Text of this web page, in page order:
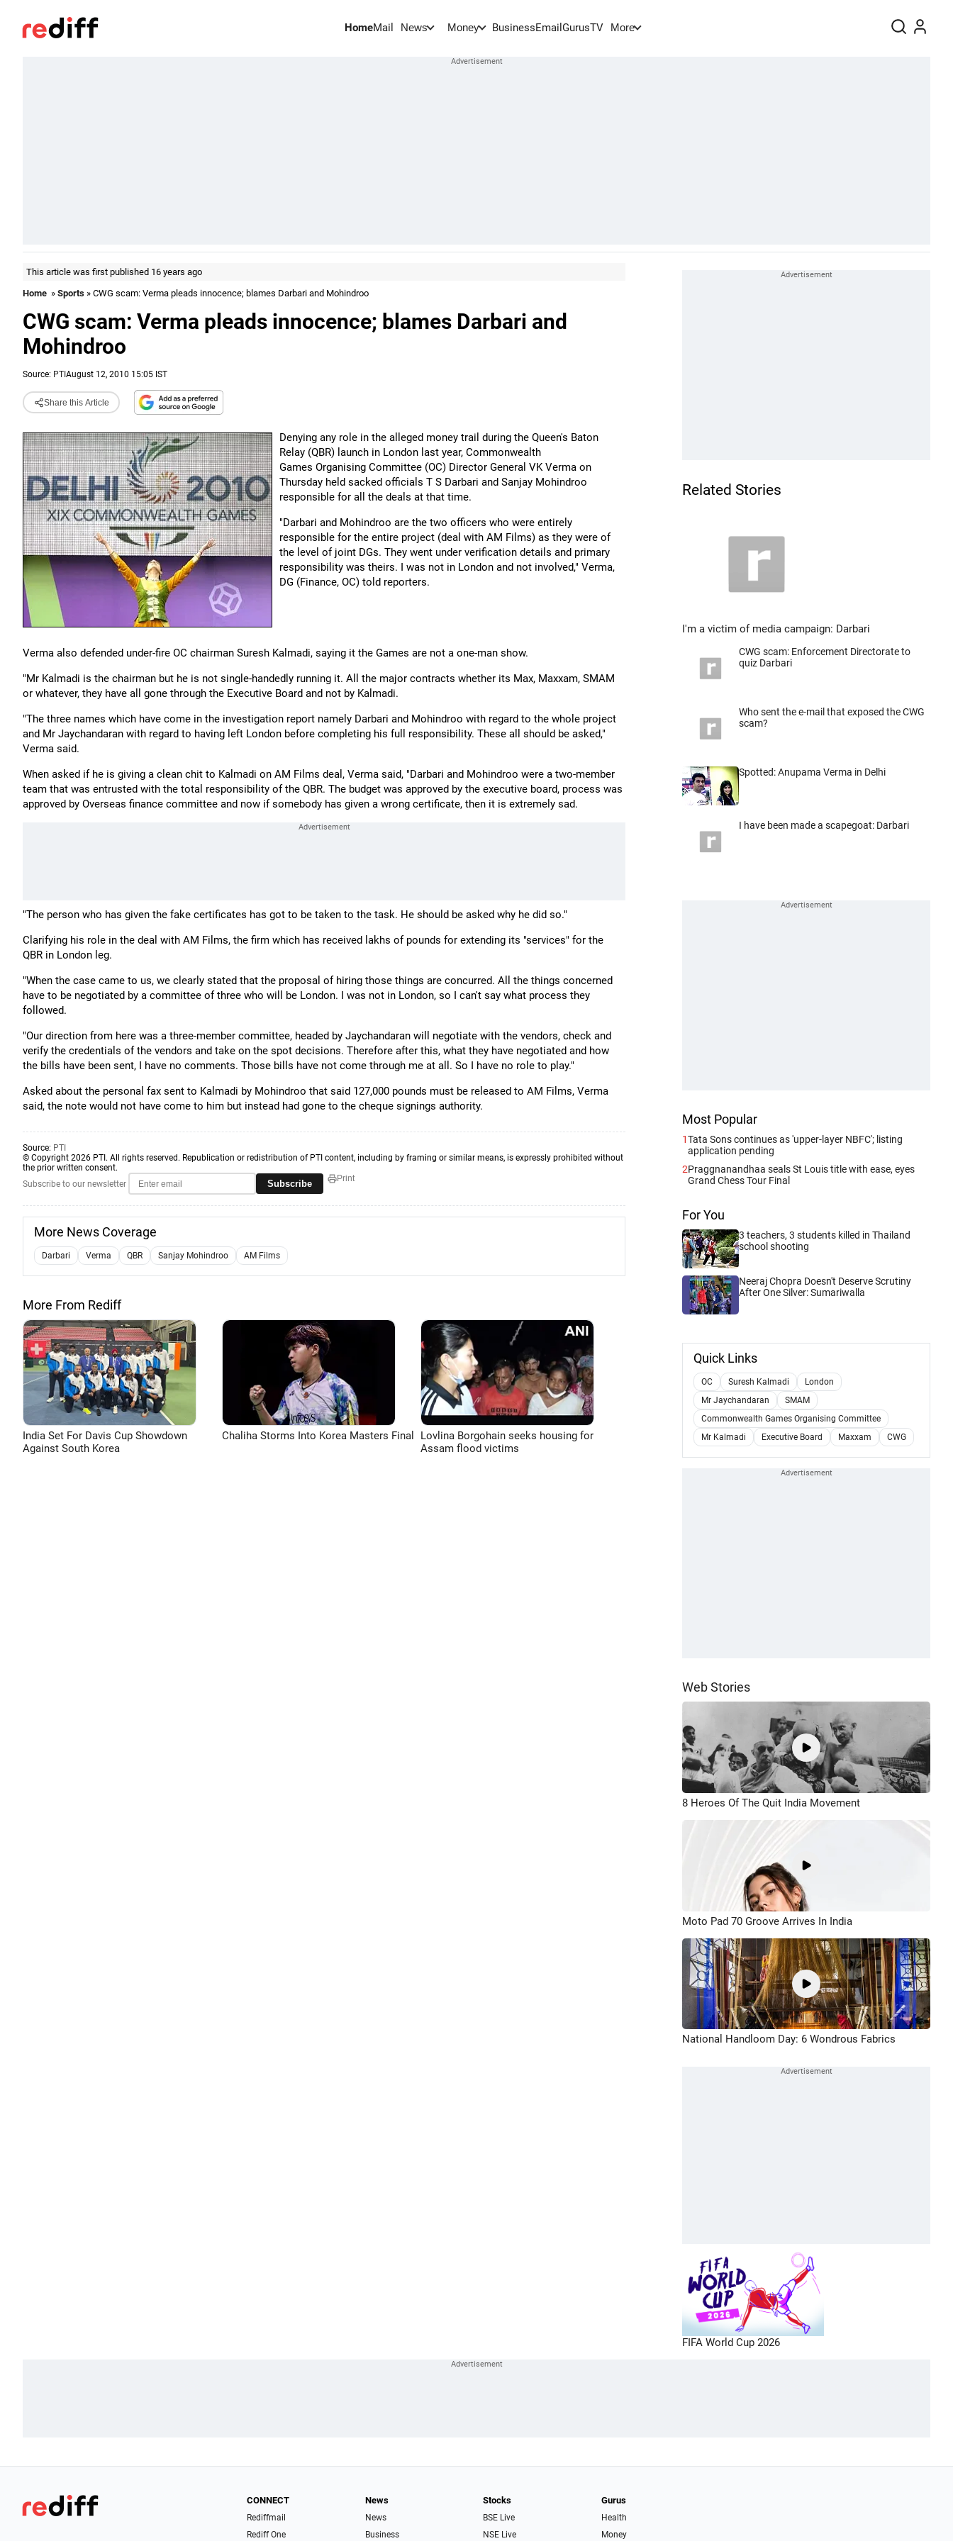
HomeMail News Money BusinessEmail GurusTV More
This article was first published 16 years ago
Home » Sports » CWG scam: Verma pleads innocence; blames Darbari and Mohindroo
CWG scam: Verma pleads innocence; blames Darbari and
Mohindroo
Source: PTI August 12, 2010 15:05 IST
Share this Article
Denying any role in the alleged money trail during the Queen's Baton
Relay (QBR) launch in London last year, Commonwealth
Games Organising Committee (OC) Director General VK Verma on
Thursday held sacked officials T S Darbari and Sanjay Mohindroo
responsible for all the deals at that time.
"Darbari and Mohindroo are the two officers who were entirely
responsible for the entire project (deal with AM Films) as they were of
the level of joint DGs. They went under verification details and primary
responsibility was theirs. I was not in London and not involved," Verma,
DG (Finance, OC) told reporters.
Verma also defended under-fire OC chairman Suresh Kalmadi, saying it the Games are not a one-man show.
"Mr Kalmadi is the chairman but he is not single-handedly running it. All the major contracts whether its Max, Maxxam, SMAM
or whatever, they have all gone through the Executive Board and not by Kalmadi.
"The three names which have come in the investigation report namely Darbari and Mohindroo with regard to the whole project
and Mr Jaychandaran with regard to having left London before completing his full responsibility. These all should be asked,"
Verma said.
When asked if he is giving a clean chit to Kalmadi on AM Films deal, Verma said, "Darbari and Mohindroo were a two-member
team that was entrusted with the total responsibility of the QBR. The budget was approved by the executive board, process was
approved by Overseas finance committee and now if somebody has given a wrong certificate, then it is extremely sad.
"The person who has given the fake certificates has got to be taken to the task. He should be asked why he did so."
Clarifying his role in the deal with AM Films, the firm which has received lakhs of pounds for extending its "services" for the
QBR in London leg.
"When the case came to us, we clearly stated that the proposal of hiring those things are concurred. All the things concerned
have to be negotiated by a committee of three who will be London. I was not in London, so I can't say what process they
followed.
"Our direction from here was a three-member committee, headed by Jaychandaran will negotiate with the vendors, check and
verify the credentials of the vendors and take on the spot decisions. Therefore after this, what they have negotiated and how
the bills have been sent, I have no comments. Those bills have not come through me at all. So I have no role to play."
Asked about the personal fax sent to Kalmadi by Mohindroo that said 127,000 pounds must be released to AM Films, Verma
said, the note would not have come to him but instead had gone to the cheque signings authority.
Source: PTI
© Copyright 2026 PTI. All rights reserved. Republication or redistribution of PTI content, including by framing or similar means, is expressly prohibited without
the prior written consent.
Subscribe to our newsletter
Subscribe Print
More News Coverage
Darbari Verma QBR Sanjay Mohindroo AM Films
More From Rediff
India Set For Davis Cup Showdown
Against South Korea
Chaliha Storms Into Korea Masters Final
Lovlina Borgohain seeks housing for
Assam flood victims
Related Stories
I'm a victim of media campaign: Darbari
CWG scam: Enforcement Directorate to
quiz Darbari
Who sent the e-mail that exposed the CWG
scam?
Spotted: Anupama Verma in Delhi
I have been made a scapegoat: Darbari
Most Popular
1Tata Sons continues as 'upper-layer NBFC'; listing
application pending
2Praggnanandhaa seals St Louis title with ease, eyes
Grand Chess Tour Final
For You
3 teachers, 3 students killed in Thailand
school shooting
Neeraj Chopra Doesn't Deserve Scrutiny
After One Silver: Sumariwalla
Quick Links
OC Suresh Kalmadi
London
Mr Jaychandaran
SMAM
Commonwealth Games Organising Committee
Mr Kalmadi
Executive Board Maxxam CWG
Web Stories
8 Heroes Of The Quit India Movement
Moto Pad 70 Groove Arrives In India
National Handloom Day: 6 Wondrous Fabrics
FIFA World Cup 2026
CONNECT
Rediffmail
Rediff One
News
News
Business
Stocks
BSE Live
NSE Live
Gurus
Health
Money